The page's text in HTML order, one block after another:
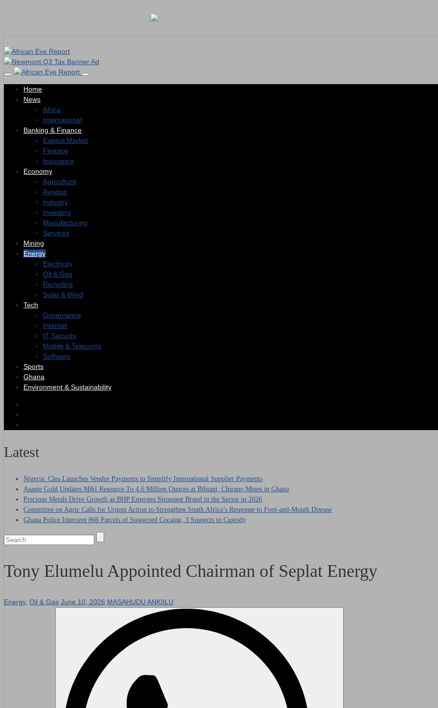
Home
News
Africa
International
Banking & Finance
Capital Market
Finance
Insurance
Economy
Agriculture
Aviation
Industry
Investing
Manufacturing
Services
Mining
Energy
Electricity
Oil & Gas
Recycling
Solar & Wind
Tech
Governance
Internet
IT Security
Mobile & Telecoms
Software
Sports
Ghana
Environment & Sustainability
Latest
Nigeria: Clea Launches Vendor Payments to Simplify International Supplier Payments
Asante Gold Updates M&I Resource To 4.6 Million Ounces at Bibiani, Chirano Mines in Ghana
Precious Metals Drive Growth as BHP Emerges Strongest Brand in the Sector in 2026
Committee on Agric Calls for Urgent Action to Strengthen South Africa’s Response to Foot-and-Mouth Disease
Ghana Police Intercept 866 Parcels of Suspected Cocaine, 3 Suspects in Custody
Tony Elumelu Appointed Chairman of Seplat Energy
Energy, Oil & Gas June 10, 2026 MASAHUDU ANKIILU